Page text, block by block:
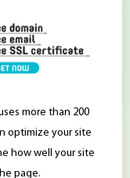
more than 200
optimize your site
how well your site
page.